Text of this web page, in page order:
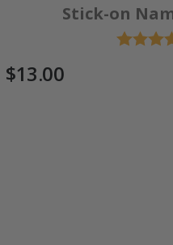
Stick-on
$13.00